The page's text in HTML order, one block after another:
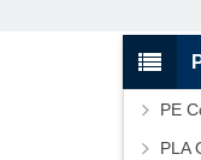
PE
PLA